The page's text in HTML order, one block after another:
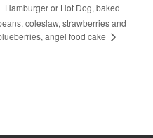
Hamburger or Hot Dog, baked
coleslaw, strawberries and
angel food cake